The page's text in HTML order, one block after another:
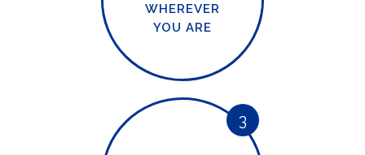
WHEREVER
YOU ARE
3